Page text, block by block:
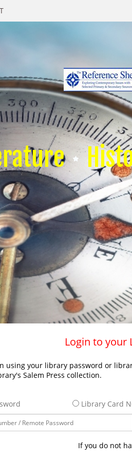
Login to your
using your library password or
Salem Press collection.
Library Card
If you do not